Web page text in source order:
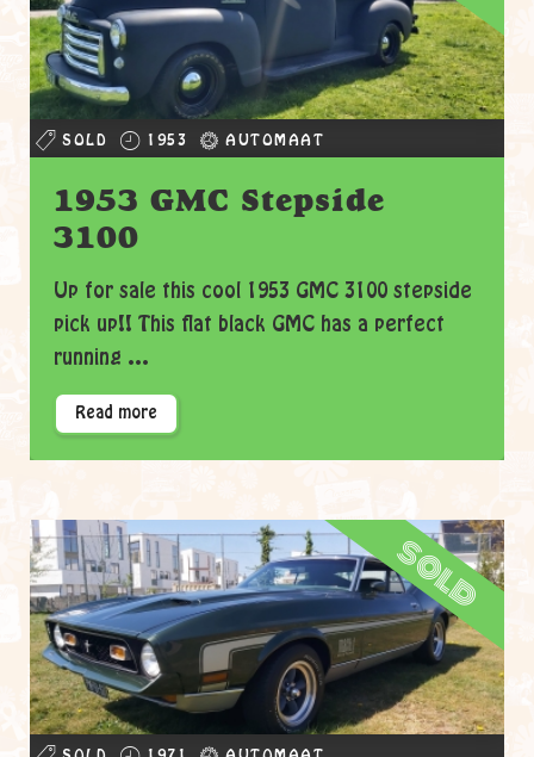
SOLD 1953 AUTOMAAT
1953 GMC Stepside
3100
Up for sale this cool 1953 GMC 3100 stepside
pick up!! This flat black GMC has a perfect
running ...
Read more
sold